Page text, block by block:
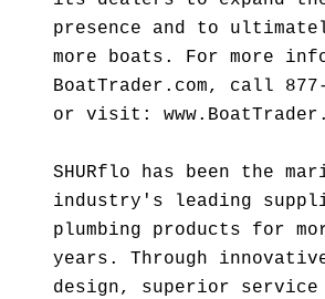
presence and to
more boats. For more
BoatTrader.com, call 877-
or visit:
SHURflo has been the
industry's leading
plumbing products for
years. Through
design, superior service